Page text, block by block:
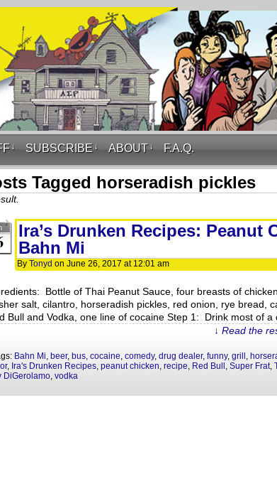
↓ SUBSCRIBE ↓ ABOUT ↓ F.A.Q.
Tagged horseradish pickles
Ira’s Drunken Recipes: Peanut
Bahn Mi
By Tonyd on June 26, 2017 at 12:01 am
Bottle of Thai Peanut Sauce, four breasts of
salt, cilantro, horseradish pickles, red onion, rye bread,
Bull and Vodka, one line of cocaine Step 1: Drink most of
↓ Read the
Bahn Mi, beer, bus, cocaine, comedy, drug dealer, funny, grill ,
, Ira's Drunken Recipes, peanut chicken, recipe, Red Bull , Super Frat,
DiGerolamo, vodka